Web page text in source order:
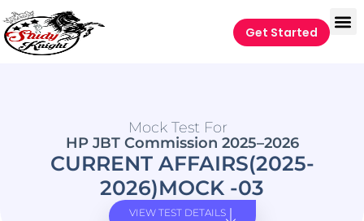
Get Started
Mock Test For
HP JBT Commission 2025–2026
CURRENT AFFAIRS(2025-
2026)MOCK -03
VIEW TEST DETAILS